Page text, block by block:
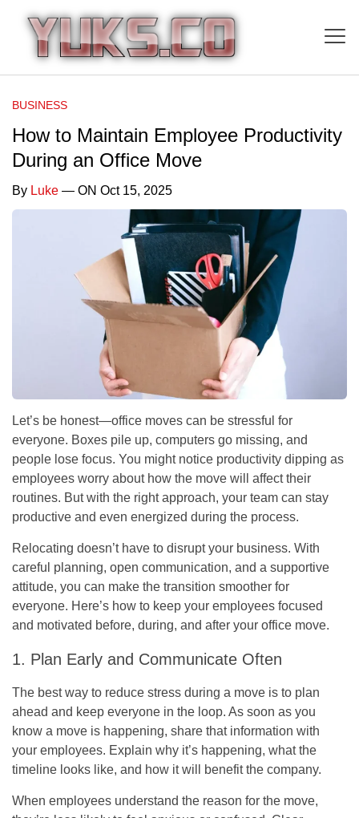
BUSINESS
How to Maintain Employee Productivity
During an Office Move
By Luke — ON Oct 15, 2025
Let’s be honest—office moves can be stressful for
everyone. Boxes pile up, computers go missing, and
people lose focus. You might notice productivity dipping as
employees worry about how the move will affect their
routines. But with the right approach, your team can stay
productive and even energized during the process.
Relocating doesn’t have to disrupt your business. With
careful planning, open communication, and a supportive
attitude, you can make the transition smoother for
everyone. Here’s how to keep your employees focused
and motivated before, during, and after your office move.
1. Plan Early and Communicate Often
The best way to reduce stress during a move is to plan
ahead and keep everyone in the loop. As soon as you
know a move is happening, share that information with
your employees. Explain why it’s happening, what the
timeline looks like, and how it will benefit the company.
When employees understand the reason for the move,